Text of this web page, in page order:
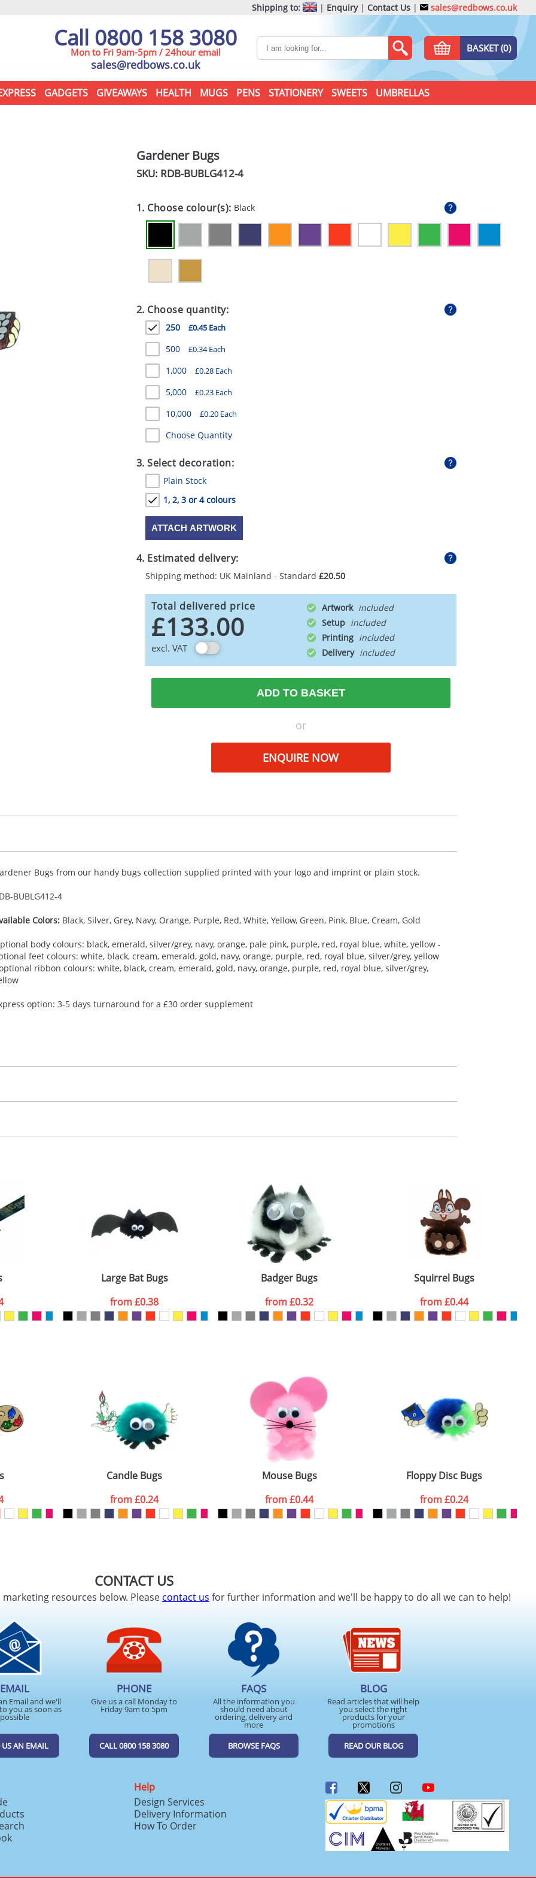
Shipping to: | Enquiry| Contact Us | sales@redbows.co.uk
Call 0800 158 3080
Mon to Fri 9am-5pm / 24hour email
sales@redbows.co.uk
BASKET (0)
GADGETS GIVEAWAYS HEALTH MUGS PENS STATIONERY SWEETS UMBRELLAS
Gardener Bugs
SKU: RDB-BUBLG412-4
1. Choose colour(s): Black
2. Choose quantity:
250 £0.45 Each
500 £0.34 Each
1,000 £0.28 Each
5,000 £0.23 Each
10,000 £0.20 Each
Choose Quantity
3. Select decoration:
Plain Stock
1, 2, 3 or 4 colours
ATTACH ARTWORK
4. Estimated delivery:
Shipping method: UK Mainland - Standard £20.50
Total delivered price
£133.00
excl. VAT
Artwork
Setup
Printing
Delivery
ADD TO BASKET
or
ENQUIRE NOW
Bugs from our handy bugs collection supplied printed with your logo and imprint or plain stock.
BUBLG412-4
Colors:Black, Silver, Grey, Navy, Orange, Purple, Red, White, Yellow, Green, Pink, Blue, Cream, Gold
body colours: black, emerald, silver/grey, navy, orange, pale pink, purple, red, royal blue, white, yellow -
feet colours: white, black, cream, emerald, gold, navy, orange, purple, red, royal blue, silver/grey, yellow
ribbon colours: white, black, cream, emerald, gold, navy, orange, purple, red, royal blue, silver/grey,
option: 3-5 days turnaround for a £30 order supplement
2, 3 or 4 colours
Available
Last Name*
ATTACH ARTWORK
Large Bat Bugs
from£0.38
Badger Bugs
from£0.32
Squirrel Bugs
from£0.44
Candle Bugs
from£0.24
Mouse Bugs
from£0.44
Floppy Disc Bugs
from£0.24
CONTACT US
resources below. Pleasecontact us for further information and we'll be happy to do all we can to help!
EMAIL
Email and we'll
you as soon as
possible
US AN EMAIL
PHONE
Give us a call Monday to
Friday 9am to 5pm
CALL 0800 158 3080
FAQS
All the information you
should need about
ordering, delivery and
more
BROWSE FAQS
BLOG
Read articles that will help
you select the right
products for your
promotions
READ OUR BLOG
Help
Design Services
Delivery Information
How To Order